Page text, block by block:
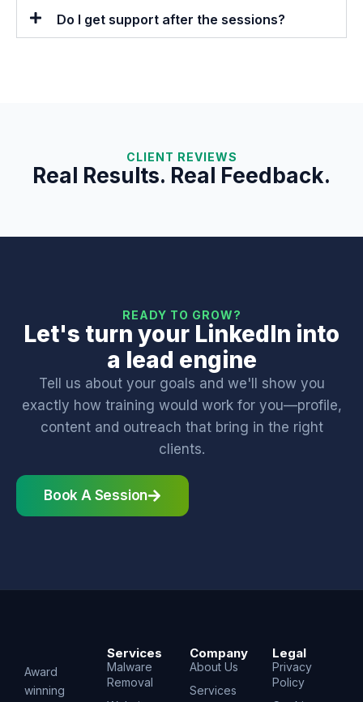
Do I get support after the sessions?
CLIENT REVIEWS
Real Results. Real Feedback.
READY TO GROW?
Let's turn your LinkedIn into
a lead engine
Tell us about your goals and we'll show you
exactly how training would work for you—profile,
content and outreach that bring in the right
clients.
Book A Session
Award
winning
Services
Malware
Removal
Company
About Us
Services
Legal
Privacy
Policy